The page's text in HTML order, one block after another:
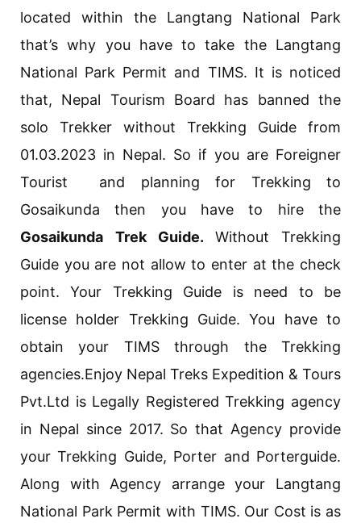
located within the Langtang National Park
that’s why you have to take the Langtang
National Park Permit and TIMS. It is noticed
that, Nepal Tourism Board has banned the
solo Trekker without Trekking Guide from
01.03.2023 in Nepal. So if you are Foreigner
Tourist and planning for Trekking to
Gosaikunda then you have to hire the
Gosaikunda Trek Guide. Without Trekking
Guide you are not allow to enter at the check
point. Your Trekking Guide is need to be
license holder Trekking Guide. You have to
obtain your TIMS through the Trekking
agencies.Enjoy Nepal Treks Expedition & Tours
Pvt.Ltd is Legally Registered Trekking agency
in Nepal since 2017. So that Agency provide
your Trekking Guide, Porter and Porterguide.
Along with Agency arrange your Langtang
National Park Permit with TIMS. Our Cost is as